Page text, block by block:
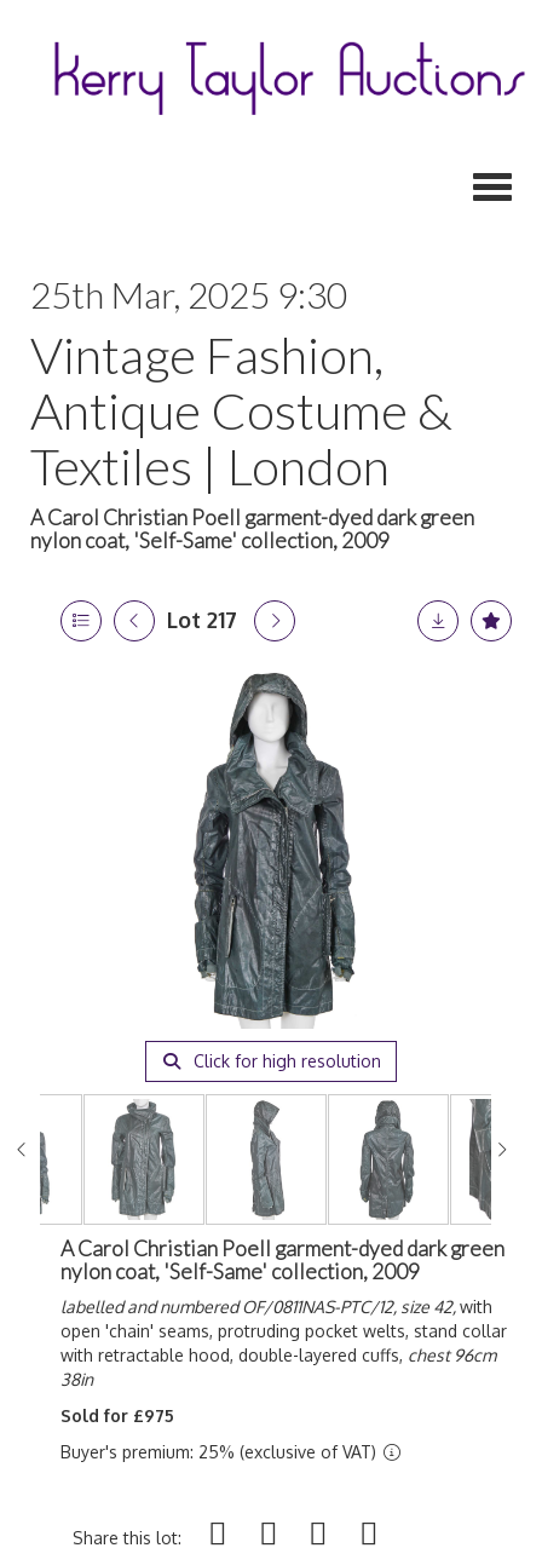
25th Mar, 2025 9:30
Vintage Fashion,
Antique Costume &
Textiles | London
A Carol Christian Poell garment-dyed dark green
nylon coat, 'Self-Same' collection, 2009
Lot 217
Click for high resolution
A Carol Christian Poell garment-dyed dark green
nylon coat, 'Self-Same' collection, 2009
labelled and numbered OF/0811NAS-PTC/12, size 42,with
open 'chain' seams, protruding pocket welts, stand collar
with retractable hood, double-layered cuffs, chest 96cm
38in
Sold for £975
Buyer's premium: 25% (exclusive of VAT)
Share this lot: